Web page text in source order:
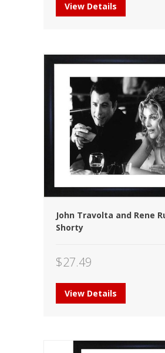
View Details
John Travolta and Rene
Shorty
$27.49
View Details